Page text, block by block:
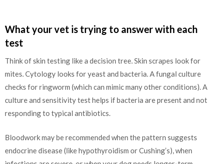
What your vet is trying to answer with each
test
Think of skin testing like a decision tree. Skin scrapes look for
mites. Cytology looks for yeast and bacteria. A fungal culture
checks for ringworm (which can mimic many other conditions). A
culture and sensitivity test helps if bacteria are present and not
responding to typical antibiotics.
Bloodwork may be recommended when the pattern suggests
endocrine disease (like hypothyroidism or Cushing’s), when